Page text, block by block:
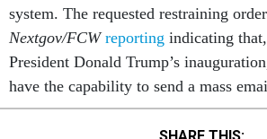
system. The requested restraining
Nextgov/FCW reporting indicating
President Donald Trump’s
have the capability to send a mass